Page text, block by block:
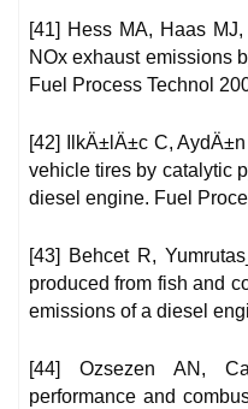
[41] Hess MA, Haas
NOx exhaust emissions
Fuel Process Technol
[42] IlkÄ±lÄ±c C,
vehicle tires by catalytic
diesel engine. Fuel
[43] Behcet R,
produced from fish and
emissions of a diesel
[44] Ozsezen AN,
performance and